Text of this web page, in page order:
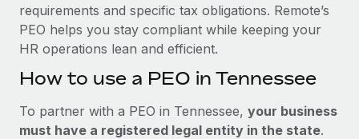
requirements and specific tax obligations. Remote’s
PEO helps you stay compliant while keeping your
HR operations lean and efficient.
How to use a PEO in Tennessee
To partner with a PEO in Tennessee, your business
must have a registered legal entity in the state.